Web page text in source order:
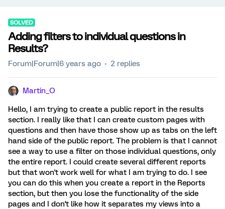
SOLVED
Adding filters to individual questions in
Results?
Forum|Forum|6 years ago 2 replies
Martin_O
Hello, I am trying to create a public report in the results
section. I really like that I can create custom pages with
questions and then have those show up as tabs on the left
hand side of the public report. The problem is that I cannot
see a way to use a filter on those individual questions, only
the entire report. I could create several different reports
but that won't work well for what I am trying to do. I see
you can do this when you create a report in the Reports
section, but then you lose the functionality of the side
pages and I don't like how it separates my views into a